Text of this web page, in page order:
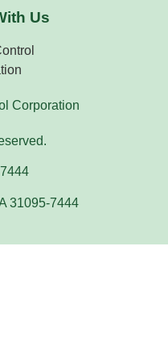
Us
Corporation
31095-7444